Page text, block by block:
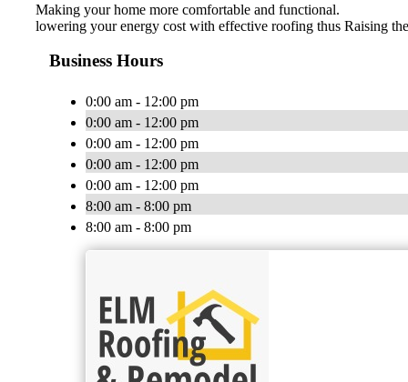
Making your home more comfortable and functional.
lowering your energy cost with effective roofing thus Raising
Business Hours
0:00 am - 12:00 pm
0:00 am - 12:00 pm
0:00 am - 12:00 pm
0:00 am - 12:00 pm
0:00 am - 12:00 pm
8:00 am - 8:00 pm
8:00 am - 8:00 pm